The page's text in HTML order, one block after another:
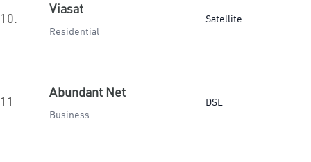
10.
Viasat
Residential
Satellite
11.
Abundant Net
Business
DSL